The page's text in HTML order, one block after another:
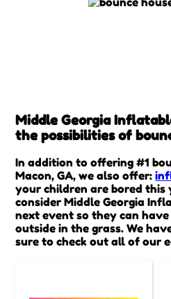
Middle Georgia
the possibilities of
In addition to offering #1
Macon, GA, we also offer:
your children are bored this
consider Middle Georgia
next event so they can
outside in the grass. We
sure to check out all of our